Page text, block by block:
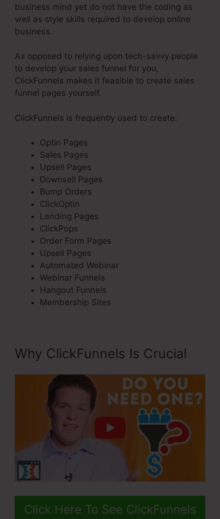
business mind yet do not have the coding as
well as style skills required to develop online
business.
As opposed to relying upon tech-savvy people
to develop your sales funnel for you,
ClickFunnels makes it feasible to create sales
funnel pages yourself.
ClickFunnels is frequently used to create:
Optin Pages
Sales Pages
Upsell Pages
Downsell Pages
Bump Orders
ClickOptin
Landing Pages
ClickPops
Order Form Pages
Upsell Pages
Automated Webinar
Webinar Funnels
Hangout Funnels
Membership Sites
Why ClickFunnels Is Crucial
Click Here To See ClickFunnels